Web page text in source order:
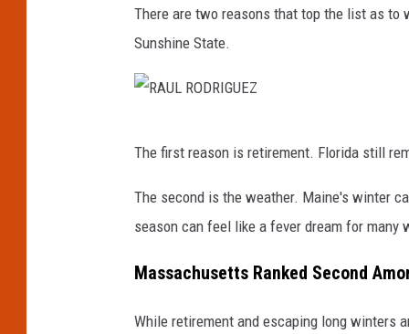
There are two reasons that top the list as to
Sunshine State.
U
L
O
The first reason is retirement. Florida still
The second is the weather. Maine's winter
season can feel like a fever dream for many
Massachusetts Ranked Second
While retirement and escaping long winters